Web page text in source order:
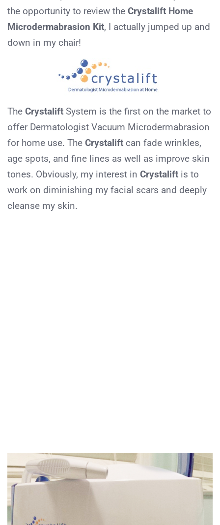
the opportunity to review the Crystalift Home
Microdermabrasion Kit, I actually jumped up and
down in my chair!
The Crystalift System is the first on the market to
offer Dermatologist Vacuum Microdermabrasion
for home use. The Crystalift can fade wrinkles,
age spots, and fine lines as well as improve skin
tones. Obviously, my interest in Crystalift is to
work on diminishing my facial scars and deeply
cleanse my skin.